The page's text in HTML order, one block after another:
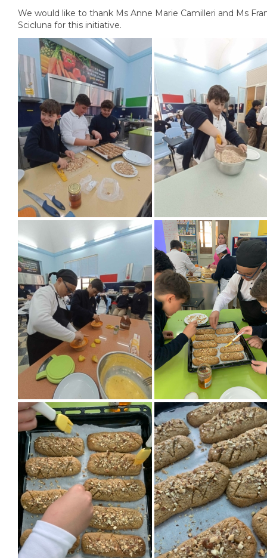
We would like to thank Ms Anne Marie Camilleri and Ms
Scicluna for this initiative.